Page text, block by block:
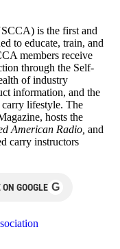
is the first and
to educate, train, and
members receive
through the Self-
of industry
information, and the
carry lifestyle. The
hosts the
American Radio, and
carry instructors
GOOGLE G